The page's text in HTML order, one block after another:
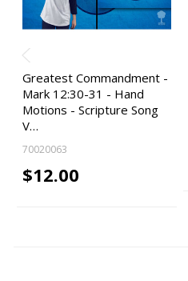
Greatest Commandment -
Mark 12:30-31 - Hand
Motions - Scripture Song
V…
70020063
$12.00